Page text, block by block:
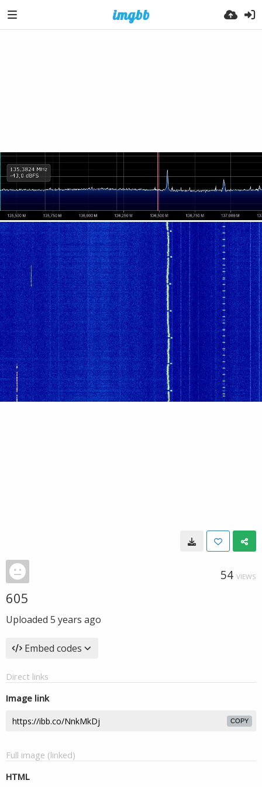
54 VIEWS
605
Uploaded 5 years ago
Embed codes
Direct links
Image link
COPY
Full image (linked)
HTML